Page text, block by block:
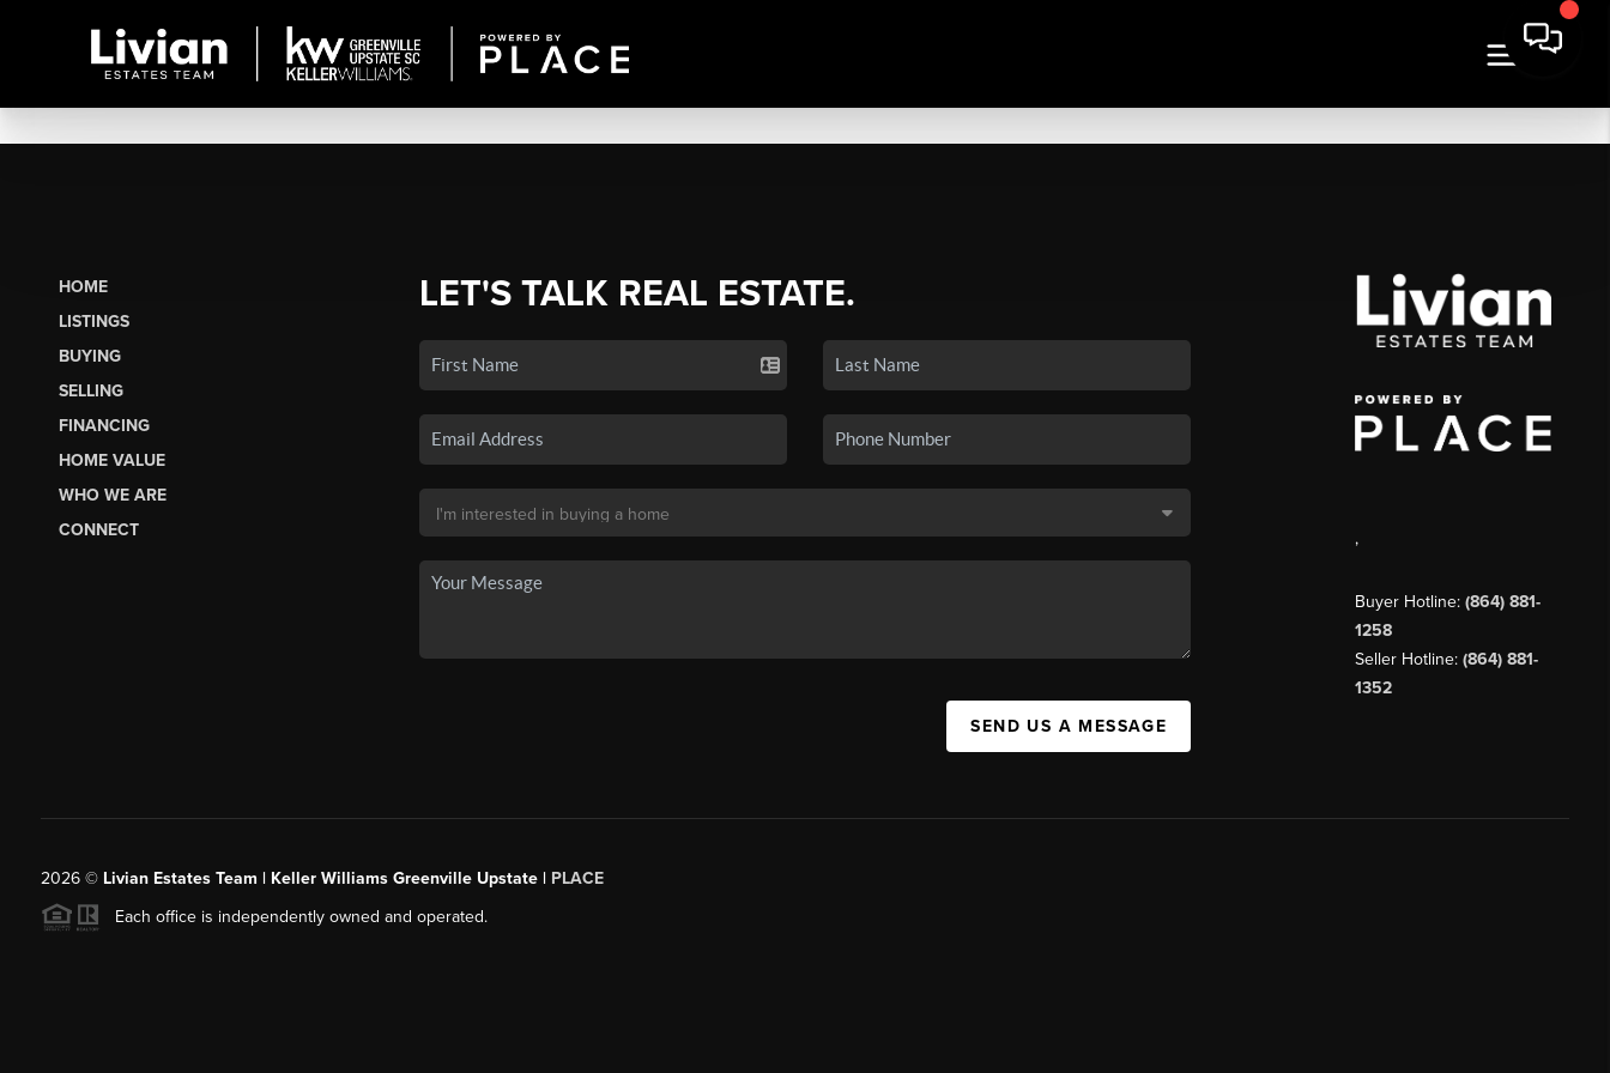
HOME
LISTINGS
BUYING
SELLING
FINANCING
HOME VALUE
WHO WE ARE
CONNECT
LET'S TALK REAL ESTATE.
SEND US A MESSAGE
,
Buyer Hotline: (864) 881-
1258
Seller Hotline: (864) 881-
1352
2026© Livian Estates Team | Keller Williams Greenville Upstate | PLACE
Each office is independently owned and operated.